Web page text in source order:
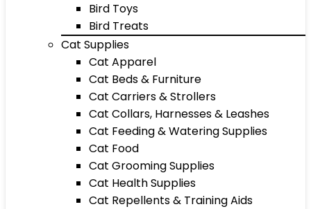
Bird Toys
Bird Treats
Cat Supplies
Cat Apparel
Cat Beds & Furniture
Cat Carriers & Strollers
Cat Collars, Harnesses & Leashes
Cat Feeding & Watering Supplies
Cat Food
Cat Grooming Supplies
Cat Health Supplies
Cat Repellents & Training Aids